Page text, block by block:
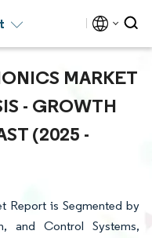
MARKET
- GROWTH
(2025 -
Report is Segmented by
and Control Systems,